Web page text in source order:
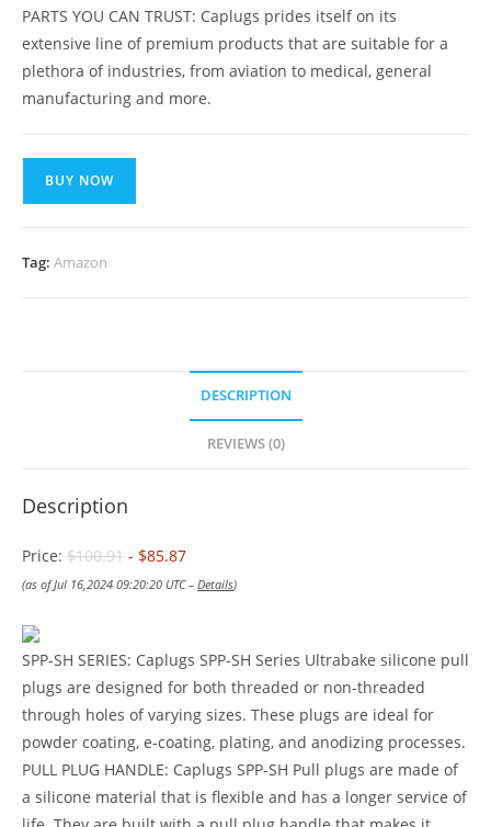
PARTS YOU CAN TRUST: Caplugs prides itself on its
extensive line of premium products that are suitable for a
plethora of industries, from aviation to medical, general
manufacturing and more.
BUY NOW
Tag: Amazon
DESCRIPTION
REVIEWS (0)
Description
Price: $100.91 - $85.87
(as of Jul 16,2024 09:20:20 UTC – Details)
SPP-SH SERIES: Caplugs SPP-SH Series Ultrabake silicone pull
plugs are designed for both threaded or non-threaded
through holes of varying sizes. These plugs are ideal for
powder coating, e-coating, plating, and anodizing processes.
PULL PLUG HANDLE: Caplugs SPP-SH Pull plugs are made of
a silicone material that is flexible and has a longer service of